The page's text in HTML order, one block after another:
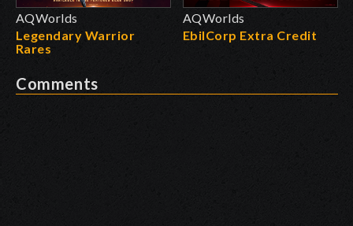
AQWorlds
Legendary Warrior
Rares
AQWorlds
EbilCorp Extra Credit
Comments